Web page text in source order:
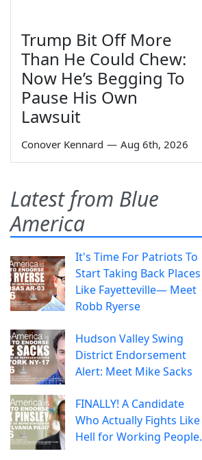
Trump Bit Off More
Than He Could Chew:
Now He’s Begging To
Pause His Own
Lawsuit
Conover Kennard — Aug 6th, 2026
Latest from Blue
America
It's Time For Patriots To
Start Taking Back Places
Like Fayetteville— Meet
Robb Ryerse
Hudson Valley Swing
District Endorsement
Alert: Meet Mike Sacks
FINALLY! A Candidate
Who Actually Fights Like
Hell for Working People.